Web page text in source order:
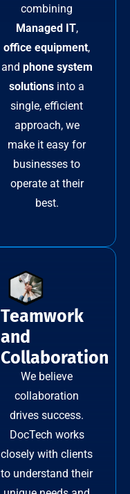
combining
Managed IT,
office equipment,
and phone system
solutions into a
single, efficient
approach, we
make it easy for
businesses to
operate at their
best.
Teamwork
and
Collaboration
We believe
collaboration
drives success.
DocTech works
closely with clients
to understand their